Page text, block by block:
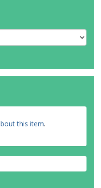
this item.